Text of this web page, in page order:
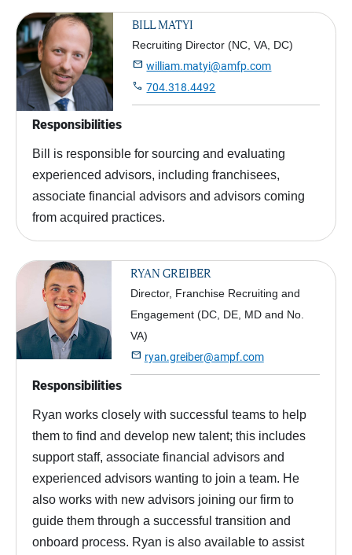
BILL MATYI
Recruiting Director (NC, VA, DC)
 william.matyi@amfp.com
 704.318.4492
Responsibilities
Bill is responsible for sourcing and evaluating
experienced advisors, including franchisees,
associate financial advisors and advisors coming
from acquired practices.
RYAN GREIBER
Director, Franchise Recruiting and
Engagement (DC, DE, MD and No.
VA)
 ryan.greiber@ampf.com
Responsibilities
Ryan works closely with successful teams to help
them to find and develop new talent; this includes
support staff, associate financial advisors and
experienced advisors wanting to join a team. He
also works with new advisors joining our firm to
guide them through a successful transition and
onboard process. Ryan is also available to assist